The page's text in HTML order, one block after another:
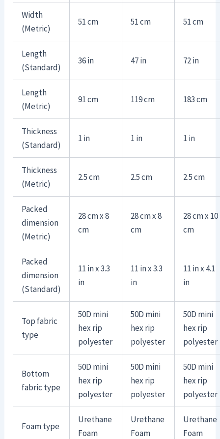
Width
(Metric)
51 cm 51 cm 51 cm
Length
(Standard)
36 in 47 in 72 in
Length
(Metric)
91 cm 119 cm 183 cm
Thickness
(Standard)
1 in 1 in 1 in
Thickness
(Metric)
2.5 cm 2.5 cm 2.5 cm
Packed
dimension
(Metric)
28 cm x 8
cm
28 cm x 8
cm
28 cm x 10
cm
Packed
dimension
(Standard)
11 in x 3.3
in
11 in x 3.3
in
11 in x 4.1
in
Top fabric
type
50D mini
hex rip
polyester
50D mini
hex rip
polyester
50D mini
hex rip
polyester
Bottom
fabric type
50D mini
hex rip
polyester
50D mini
hex rip
polyester
50D mini
hex rip
polyester
Foam type
Urethane
Foam
Urethane
Foam
Urethane
Foam